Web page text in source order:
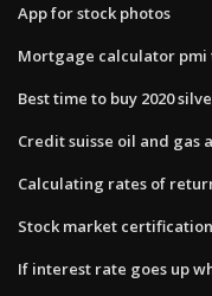
App for stock photos
Mortgage calculator pmi
Best time to buy 2020
Credit suisse oil and gas
Calculating rates of
Stock market
If interest rate goes up